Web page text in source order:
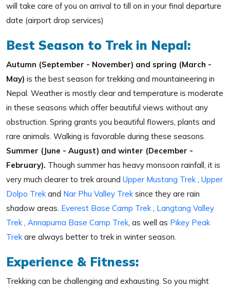
will take care of you on arrival to till on in your final departure
date (airport drop services)
Best Season to Trek in Nepal:
Autumn (September - November) and spring (March -
May) is the best season for trekking and mountaineering in
Nepal. Weather is mostly clear and temperature is moderate
in these seasons which offer beautiful views without any
obstruction. Spring grants you beautiful flowers, plants and
rare animals. Walking is favorable during these seasons.
Summer (June - August) and winter (December -
February). Though summer has heavy monsoon rainfall, it is
very much clearer to trek around Upper Mustang Trek, Upper
Dolpo Trekand Nar Phu Valley Treksince they are rain
shadow areas. Everest Base Camp Trek, Langtang Valley
Trek, Annapurna Base Camp Trek, as well as Pikey Peak
Trekare always better to trek in winter season.
Experience & Fitness:
Trekking can be challenging and exhausting. So you might